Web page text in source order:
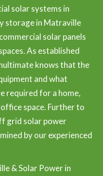
solar systems in
storage in Matraville
solar panels
As established
knows that the
and what
required for a home,
space. Further to
grid solar power
by our experienced
& Solar Power in